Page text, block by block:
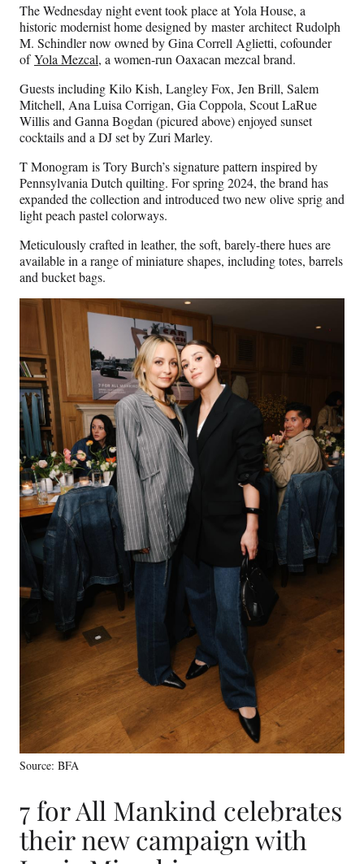
The Wednesday night event took place at Yola House, a
historic modernist home designed by master architect Rudolph
M. Schindler now owned by Gina Correll Aglietti, cofounder
ofYola Mezcal, a women-run Oaxacan mezcal brand.
Guests including Kilo Kish, Langley Fox, Jen Brill, Salem
Mitchell, Ana Luisa Corrigan, Gia Coppola, Scout LaRue
Willis and Ganna Bogdan (picured above) enjoyed sunset
cocktails and a DJ set by Zuri Marley.
T Monogram is Tory Burch’s signature pattern inspired by
Pennsylvania Dutch quilting. For spring 2024, the brand has
expanded the collection and introduced two new olive sprig and
light peach pastel colorways.
Meticulously crafted in leather, the soft, barely-there hues are
available in a range of miniature shapes, including totes, barrels
and bucket bags.
Source: BFA
7 for All Mankind celebrates
their new campaign with